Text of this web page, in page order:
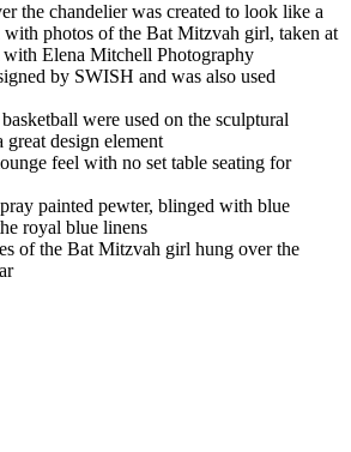
the chandelier was created to look like a
photos of the Bat Mitzvah girl, taken at
with Elena Mitchell Photography
by SWISH and was also used
were used on the sculptural
great design element
feel with no set table seating for
painted pewter, blinged with blue
royal blue linens
of the Bat Mitzvah girl hung over the